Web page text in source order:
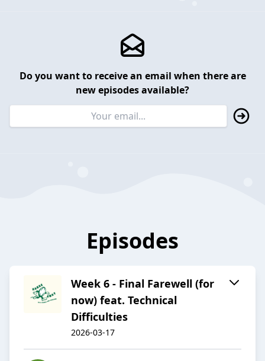
Do you want to receive an email when there are
new episodes available?
Episodes
Week 6 - Final Farewell (for
now) feat. Technical
Difficulties
2026-03-17